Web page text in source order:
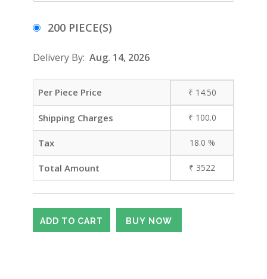
200 PIECE(S)
Delivery By: Aug. 14, 2026
Per Piece Price ₹ 14.50
Shipping Charges ₹ 100.0
Tax 18.0 %
Total Amount ₹ 3522